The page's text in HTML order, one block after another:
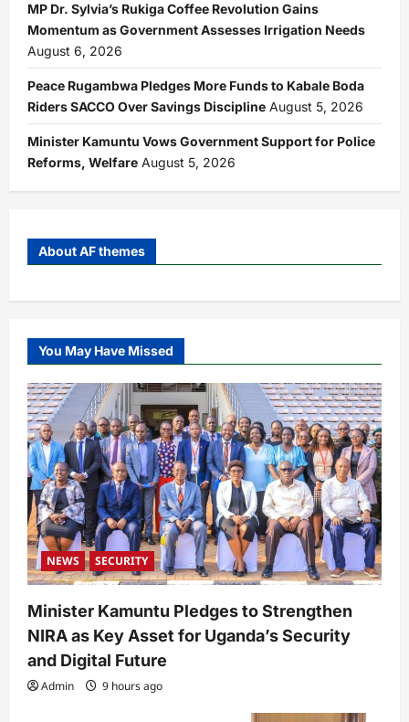
MP Dr. Sylvia’s Rukiga Coffee Revolution Gains
Momentum as Government Assesses Irrigation Needs
August 6, 2026
Peace Rugambwa Pledges More Funds to Kabale Boda
Riders SACCO Over Savings Discipline August 5, 2026
Minister Kamuntu Vows Government Support for Police
Reforms, Welfare August 5, 2026
About AF themes
You May Have Missed
NEWS SECURITY
Minister Kamuntu Pledges to Strengthen
NIRA as Key Asset for Uganda’s Security
and Digital Future
Admin 9 hours ago